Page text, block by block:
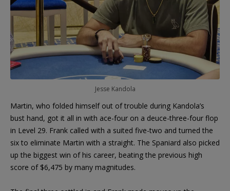
Jesse Kandola
Martin, who folded himself out of trouble during Kandola’s
bust hand, got it all in with ace-four on a deuce-three-four flop
in Level 29. Frank called with a suited five-two and turned the
six to eliminate Martin with a straight. The Spaniard also picked
up the biggest win of his career, beating the previous high
score of $6,475 by many magnitudes.